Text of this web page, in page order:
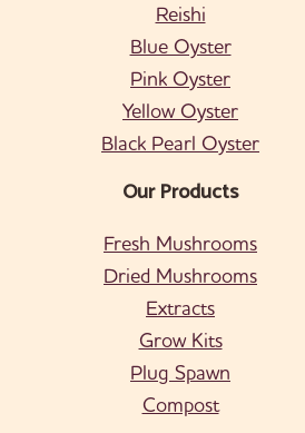
Reishi
Blue Oyster
Pink Oyster
Yellow Oyster
Black Pearl Oyster
Our Products
Fresh Mushrooms
Dried Mushrooms
Extracts
Grow Kits
Plug Spawn
Compost